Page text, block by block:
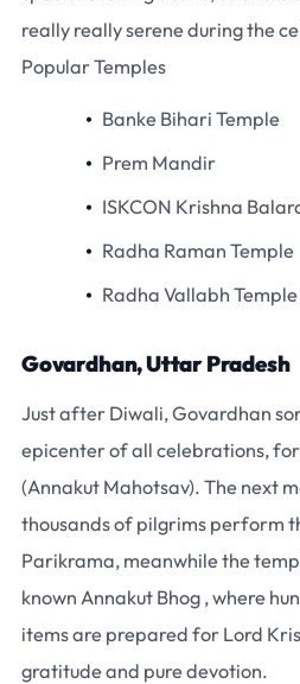
really really serene during the
Popular Temples
Banke Bihari Temple
Prem Mandir
ISKCON Krishna
Radha Raman Temple
Radha Vallabh Temple
Govardhan, Uttar Pradesh
Just after Diwali, Govardhan
epicenter of all celebrations,
(Annakut Mahotsav). The next
thousands of pilgrims perform
Parikrama, meanwhile the
known Annakut Bhog , where
items are prepared for Lord
gratitude and pure devotion.